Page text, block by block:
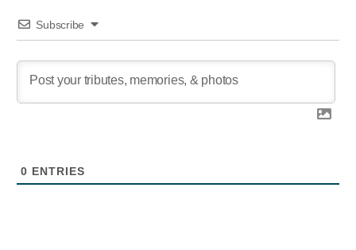
Subscribe
0 ENTRIES